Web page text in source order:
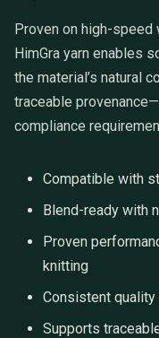
Proven on high-speed
HimGra yarn enables
the material’s natural
traceable
compliance
Compatible with
Blend-ready with
Proven
knitting
Consistent
Supports